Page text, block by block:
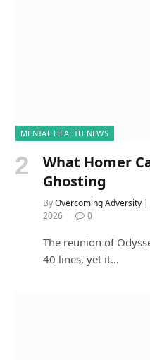
MENTAL HEALTH NEWS
What Homer
Ghosting
ByOvercoming Adversity |
2026
0
The reunion of
40 lines, yet it…